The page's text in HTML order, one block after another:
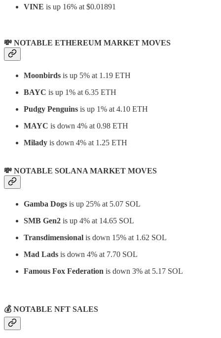
VINE is up 16% at $0.01891
💸 NOTABLE ETHEREUM MARKET MOVES
Moonbirds is up 5% at 1.19 ETH
BAYC is up 1% at 6.35 ETH
Pudgy Penguins is up 1% at 4.10 ETH
MAYC is down 4% at 0.98 ETH
Milady is down 4% at 1.25 ETH
💸 NOTABLE SOLANA MARKET MOVES
Gamba Dogs is up 25% at 5.07 SOL
SMB Gen2 is up 4% at 14.65 SOL
Transdimensional is down 15% at 1.62 SOL
Mad Lads is down 4% at 7.70 SOL
Famous Fox Federation is down 3% at 5.17 SOL
💰 NOTABLE NFT SALES